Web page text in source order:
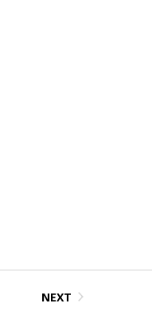
NEXT